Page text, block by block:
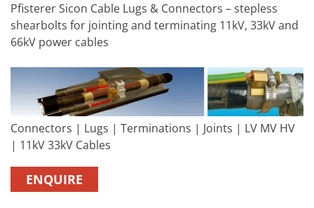
Pfisterer Sicon Cable Lugs & Connectors – stepless
shearbolts for jointing and terminating 11kV, 33kV and
66kV power cables
Connectors | Lugs | Terminations | Joints | LV MV HV
| 11kV 33kV Cables
ENQUIRE